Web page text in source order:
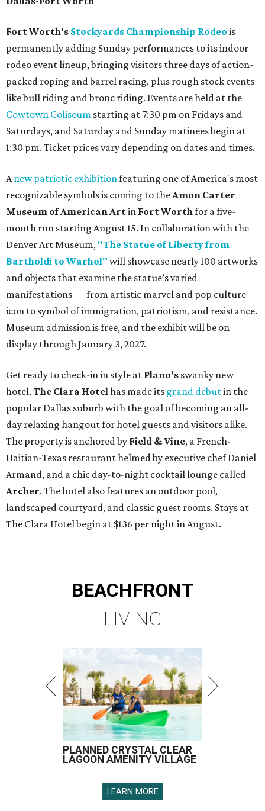
Fort Worth's Stockyards Championship Rodeo is
permanently adding Sunday performances to its indoor
rodeo event lineup, bringing visitors three days of action-
packed roping and barrel racing, plus rough stock events
like bull riding and bronc riding. Events are held at the
Cowtown Coliseum starting at 7:30 pm on Fridays and
Saturdays, and Saturday and Sunday matinees begin at
1:30 pm. Ticket prices vary depending on dates and times.
Anew patriotic exhibitionfeaturing one of America's most
recognizable symbols is coming to theAmon Carter
Museum of American Artin Fort Worthfor a five-
month run starting August 15. In collaboration with the
Denver Art Museum, "The Statue of Liberty from
Bartholdi to Warhol" will showcase nearly 100 artworks
and objects that examine the statue’s varied
manifestations — from artistic marvel and pop culture
icon to symbol of immigration, patriotism, and resistance.
Museum admission is free, and the exhibit will be on
display through January 3, 2027.
Get ready to check-in in style at Plano's swanky new
hotel. The Clara Hotelhas made its grand debutin the
popular Dallas suburb with the goal of becoming an all-
day relaxing hangout for hotel guests and visitors alike.
The property is anchored by Field & Vine, a French-
Haitian-Texas restaurant helmed by executive chef Daniel
Armand, and a chic day-to-night cocktail lounge called
Archer. The hotel also features an outdoor pool,
landscaped courtyard, and classic guest rooms. Stays at
The Clara Hotel begin at $136 per night in August.
BEACHFRONT
LIVING
PLANNED CRYSTAL CLEAR
LAGOON AMENITY VILLAGE
LEARN MORE